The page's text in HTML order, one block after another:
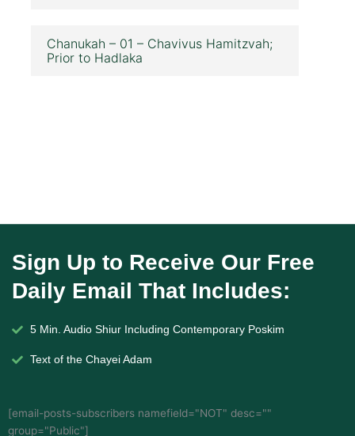
Chanukah – 01 – Chavivus Hamitzvah;
Prior to Hadlaka
Sign Up to Receive Our Free
Daily Email That Includes:
5 Min. Audio Shiur Including Contemporary Poskim
Text of the Chayei Adam
[email-posts-subscribers namefield="NOT" desc=""
group="Public"]